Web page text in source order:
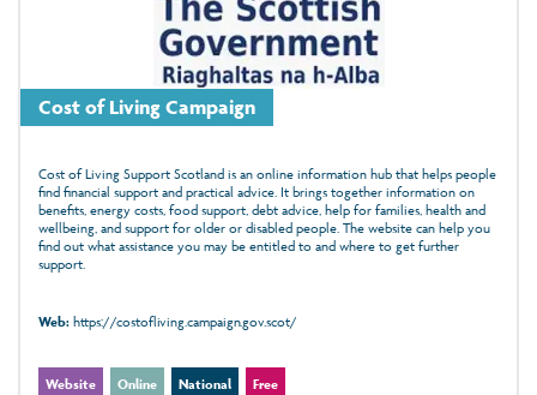
Cost of Living Campaign
Cost of Living Support Scotland is an online information hub that helps people
find financial support and practical advice. It brings together information on
benefits, energy costs, food support, debt advice, help for families, health and
wellbeing, and support for older or disabled people. The website can help you
find out what assistance you may be entitled to and where to get further
support.
Web:https://costofliving.campaign.gov.scot/
Website Online National Free